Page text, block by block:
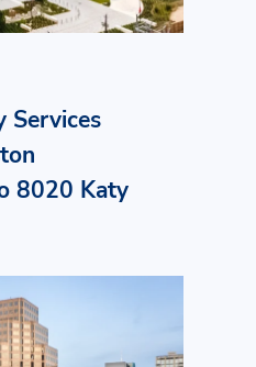
Services
8020 Katy